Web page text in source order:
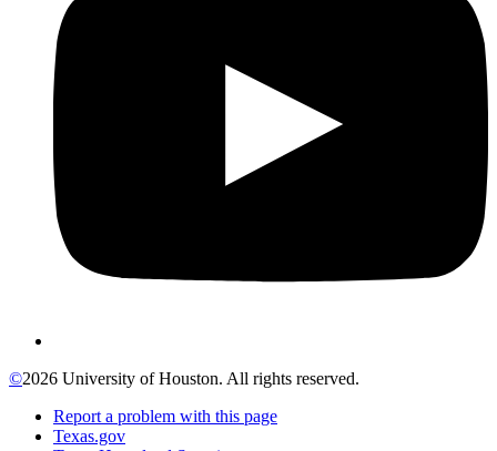
©2026 University of Houston. All rights reserved.
Report a problem with this page
Texas.gov